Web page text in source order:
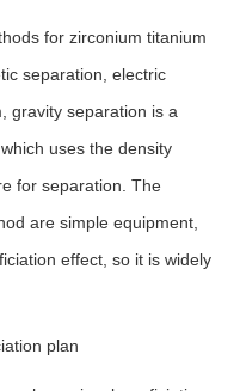
for zirconium titanium
separation, electric
gravity separation is a
uses the density
for separation. The
are simple equipment,
effect, so it is widely
plan